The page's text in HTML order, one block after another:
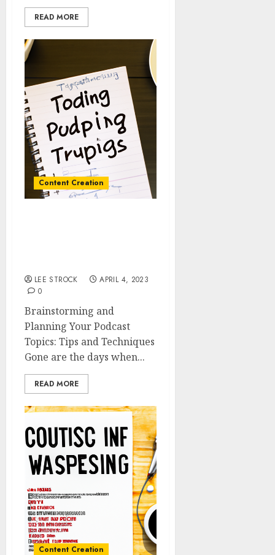
READ MORE
Content Creation
LEE STROCK
APRIL 4, 2023
0
Brainstorming and
Planning Your Podcast
Topics: Tips and Techniques
Gone are the days when...
READ MORE
Content Creation